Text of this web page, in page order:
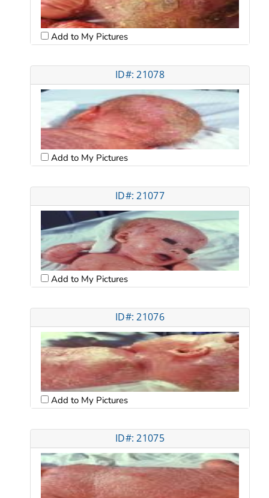
Add to My Pictures
ID#: 21078
Add to My Pictures
ID#: 21077
Add to My Pictures
ID#: 21076
Add to My Pictures
ID#: 21075